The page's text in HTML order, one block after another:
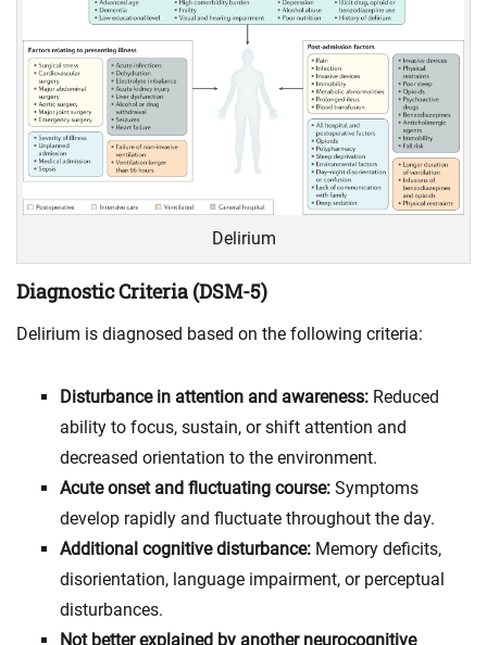
Delirium
Diagnostic Criteria (DSM-5)
Delirium is diagnosed based on the following criteria:
Disturbance in attention and awareness: Reduced
ability to focus, sustain, or shift attention and
decreased orientation to the environment.
Acute onset and fluctuating course: Symptoms
develop rapidly and fluctuate throughout the day.
Additional cognitive disturbance: Memory deficits,
disorientation, language impairment, or perceptual
disturbances.
Not better explained by another neurocognitive